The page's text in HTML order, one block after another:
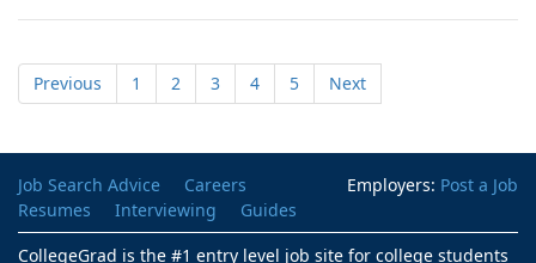
Previous 1 2 3 4 5 Next
Employers: Post a Job
Job Search Advice
Careers
Resumes
Interviewing
Guides
CollegeGrad is the #1 entry level job site for college students